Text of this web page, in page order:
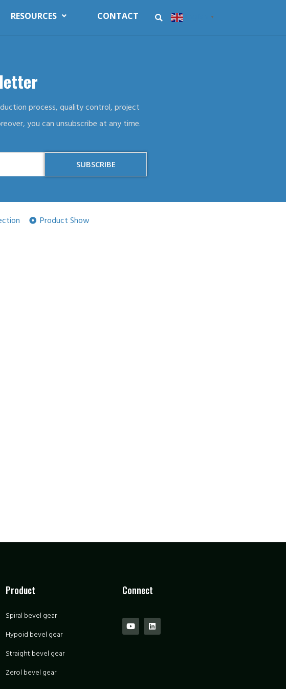
RESOURCES CONTACT ▼
process, quality control, project
you can unsubscribe at any time.
SUBSCRIBE
Product Show
Product
Spiral bevel gear
Hypoid bevel gear
Straight bevel gear
Zerol bevel gear
Connect